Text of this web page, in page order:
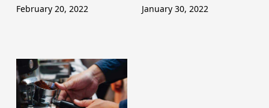
February 20, 2022
January 30, 2022